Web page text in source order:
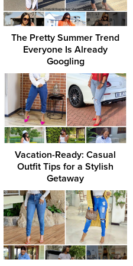
The Pretty Summer Trend
Everyone Is Already
Googling
Vacation-Ready: Casual
Outfit Tips for a Stylish
Getaway